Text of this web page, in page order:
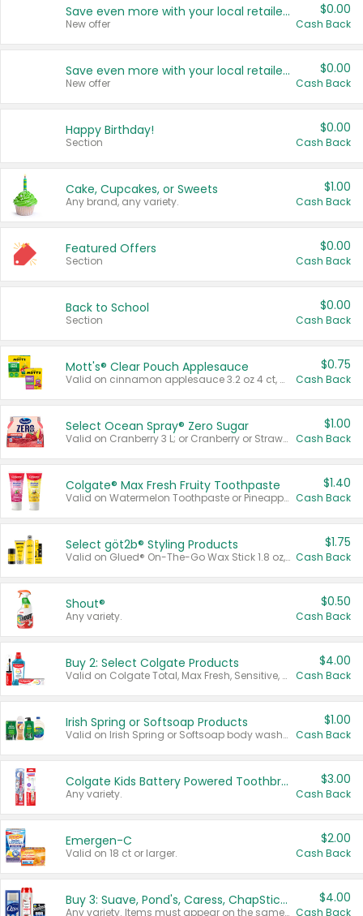
Save even more with your local retailers
New offer
$0.00
Cash Back
Save even more with your local retailers
New offer
$0.00
Cash Back
Happy Birthday!
Section
$0.00
Cash Back
Cake, Cupcakes, or Sweets
Any brand, any variety.
$1.00
Cash Back
Featured Offers
Section
$0.00
Cash Back
Back to School
Section
$0.00
Cash Back
Mott's® Clear Pouch Applesauce
Valid on cinnamon applesauce 3.2 oz 4 ct, applesauce 3.2 oz 4 ct, no sugar added applesauce 3.2 oz 4 ct, or fruit smoothie mixed berry 4.2 oz 4 ct.
$0.75
Cash Back
Select Ocean Spray® Zero Sugar
Valid on Cranberry 3 L; or Cranberry or Strawberry Mango 10 oz 6 ct.
$1.00
Cash Back
Colgate® Max Fresh Fruity Toothpaste
Valid on Watermelon Toothpaste or Pineapple Coconut, 4.5 oz.
$1.40
Cash Back
Select göt2b® Styling Products
Valid on Glued® On-The-Go Wax Stick 1.8 oz, Blasting Freeze Spray® Extra Strong Rigid Hold for Spiked Styles 12 oz, Styling Spiking Glue Water-Resistant Bold Screaming Hold Spikes 6 oz, 2-in-1 Brow Gel & Edge Control Strong Hold Eyebrow & Hair Mascara 0.54 oz.
$1.75
Cash Back
Shout®
Any variety.
$0.50
Cash Back
Buy 2: Select Colgate Products
Valid on Colgate Total, Max Fresh, Sensitive, Optic White Advanced, Stain Fighter, Purple or Charcoal toothpastes 3 oz or larger, Colgate 360°, Total, Gum Health, Expert or Optic White toothbrushes , mouthwashes or mouth rinses 16 oz or larger. Excludes 3 pack toothpastes. Items must appear on the same receipt.
$4.00
Cash Back
Irish Spring or Softsoap Products
Valid on Irish Spring or Softsoap body washes 20 oz or larger, Irish Spring bar soap multi-packs 6 ct or larger, or Softsoap liquid hand soap refills 50 oz.
$1.00
Cash Back
Colgate Kids Battery Powered Toothbrushes
Any variety.
$3.00
Cash Back
Emergen-C
Valid on 18 ct or larger.
$2.00
Cash Back
Buy 3: Suave, Pond's, Caress, ChapStick, Q-Tip, St. Ives, or Noxzema Products
Any variety. Items must appear on the same receipt. One (1) multi-pack is considered one (1) item purchased.
$4.00
Cash Back